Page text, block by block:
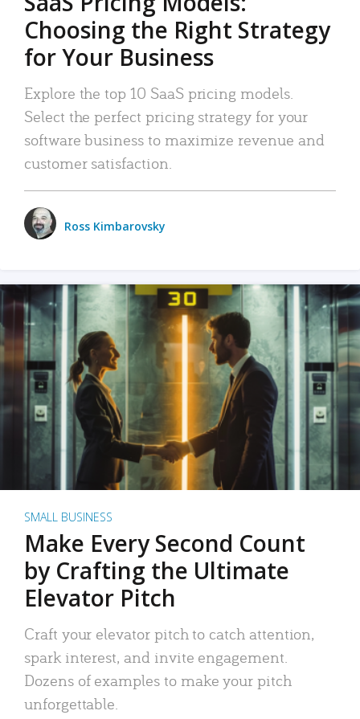
Choosing the Right Strategy
for Your Business
Explore the top 10 SaaS pricing models.
Select the perfect pricing strategy for your
software business to maximize revenue and
customer satisfaction.
Ross Kimbarovsky
SMALL BUSINESS
Make Every Second Count
by Crafting the Ultimate
Elevator Pitch
Craft your elevator pitch to catch attention,
spark interest, and invite engagement.
Dozens of examples to make your pitch
unforgettable.